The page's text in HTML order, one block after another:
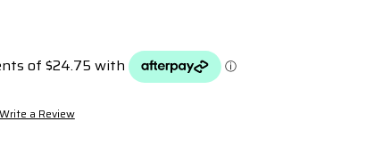
Write a Review